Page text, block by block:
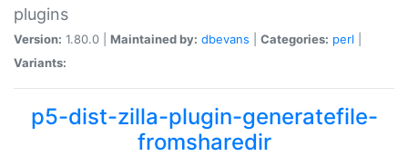
plugins
Version: 1.80.0 | Maintained by: dbevans Categories: perl
Variants:
p5-dist-zilla-plugin-generatefile-
fromsharedir